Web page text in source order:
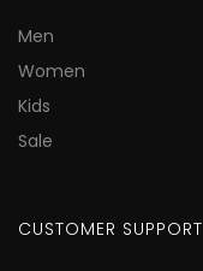
Men
Women
Kids
Sale
CUSTOMER SUPPORT